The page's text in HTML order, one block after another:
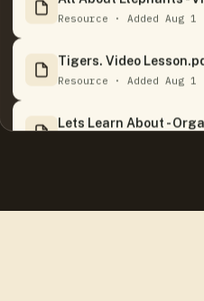
Resource · Added Aug 1
Resource · Added Aug 1
Resource · Added Jul 30